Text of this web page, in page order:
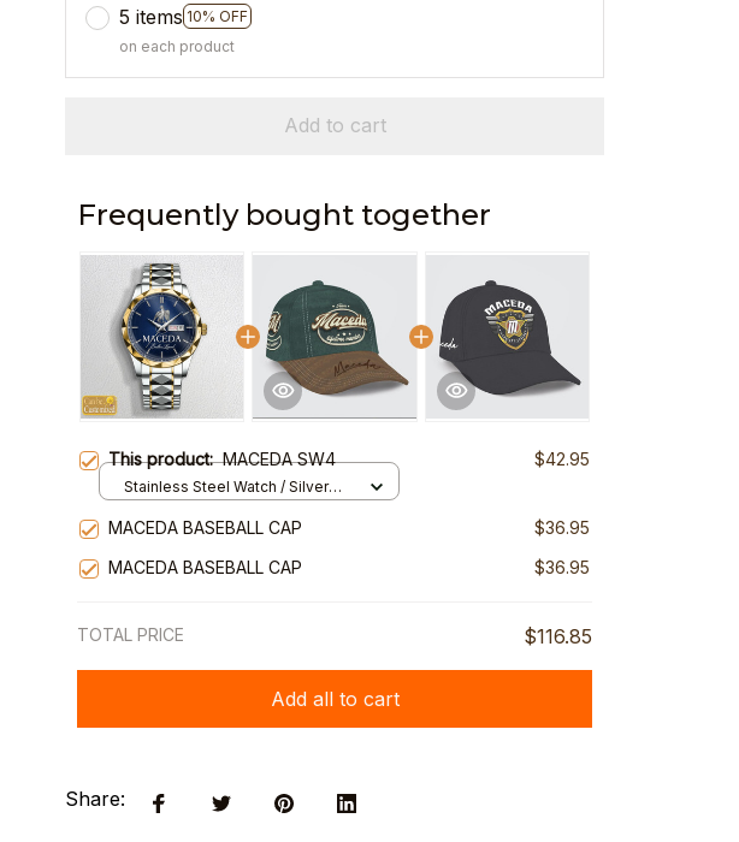
5 items 10% OFF
on each product
Add to cart
Frequently bought together
This product:MACEDA SW4 $42.95
Stainless Steel Watch / Silver
MACEDA BASEBALL CAP
$36.95
MACEDA BASEBALL CAP
$36.95
TOTAL PRICE $116.85
Add all to cart
Share: